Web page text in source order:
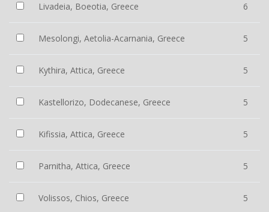
Livadeia, Boeotia, Greece 6
Mesolongi, Aetolia-Acarnania, Greece 5
Kythira, Attica, Greece 5
Kastellorizo, Dodecanese, Greece 5
Kifissia, Attica, Greece 5
Parnitha, Attica, Greece 5
Volissos, Chios, Greece 5